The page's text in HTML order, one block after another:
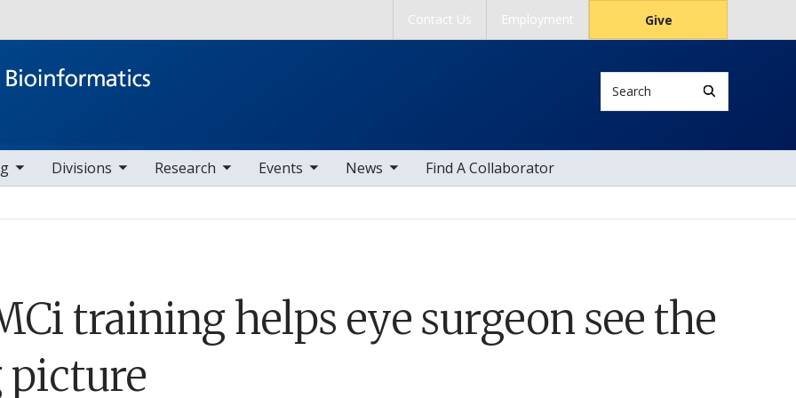
Contact Us Employment Give
Search
Divisions
sub nav items Research
toggle sub nav items Events
toggle sub nav items News
toggle sub nav items Find A Collaborator
training helps eye surgeon see the
picture